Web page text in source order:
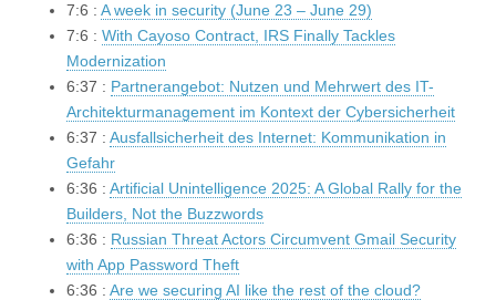
7:6 : A week in security (June 23 – June 29)
7:6 : With Cayoso Contract, IRS Finally Tackles
Modernization
6:37 : Partnerangebot: Nutzen und Mehrwert des IT-
Architekturmanagement im Kontext der Cybersicherheit
6:37 : Ausfallsicherheit des Internet: Kommunikation in
Gefahr
6:36 : Artificial Unintelligence 2025: A Global Rally for the
Builders, Not the Buzzwords
6:36 : Russian Threat Actors Circumvent Gmail Security
with App Password Theft
6:36 : Are we securing AI like the rest of the cloud?